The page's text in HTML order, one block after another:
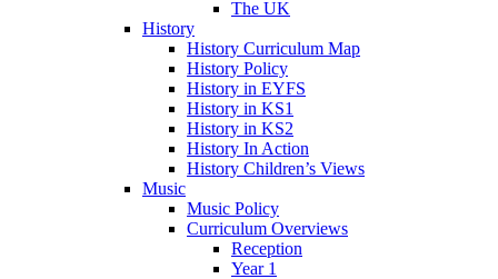
The UK
History
History Curriculum Map
History Policy
History in EYFS
History in KS1
History in KS2
History In Action
History Children’s Views
Music
Music Policy
Curriculum Overviews
Reception
Year 1